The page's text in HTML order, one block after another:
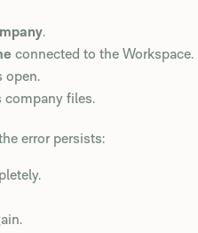
.
connected to the Workspace.
open.
company files.
error persists: